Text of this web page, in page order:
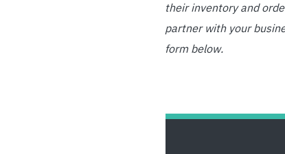
their inventory and
partner with your
form below.